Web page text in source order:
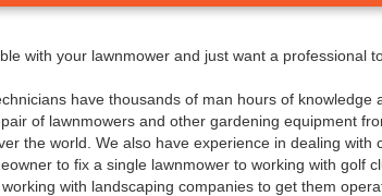
with your lawnmower and just want a professional
have thousands of man hours of knowledge
of lawnmowers and other gardening equipment
the world. We also have experience in dealing with
to fix a single lawnmower to working with golf
with landscaping companies to get them